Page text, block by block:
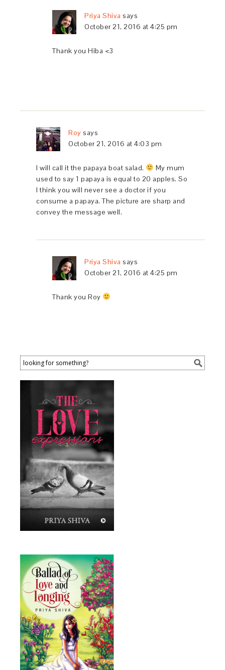
Priya Shiva says
October 21, 2016 at 4:25 pm
Thank you Hiba <3
Roy says
October 21, 2016 at 4:03 pm
I will call it the papaya boat salad.
My mum
used to say 1 papaya is equal to 20 apples. So
I think you will never see a doctor if you
consume a papaya. The picture are sharp and
convey the message well.
Priya Shiva says
October 21, 2016 at 4:25 pm
Thank you Roy